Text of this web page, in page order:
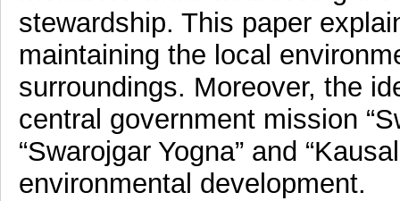
stewardship. This paper
maintaining the local
surroundings. Moreover, the
central government mission
“Swarojgar Yogna” and
environmental development.